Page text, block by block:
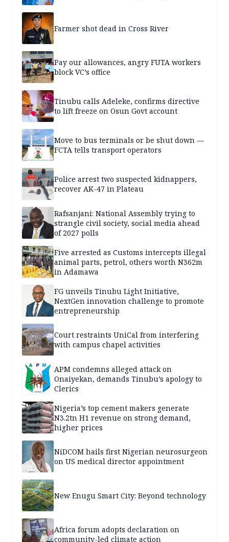
Farmer shot dead in Cross River
Pay our allowances, angry FUTA workers
block VC’s office
Tinubu calls Adeleke, confirms directive
to lift freeze on Osun Govt account
Move to bus terminals or be shut down —
FCTA tells transport operators
Police arrest two suspected kidnappers,
recover AK-47 in Plateau
Rafsanjani: National Assembly trying to
strangle civil society, social media ahead
of 2027 polls
Five arrested as Customs intercepts illegal
animal parts, petrol, others worth N362m
in Adamawa
FG unveils Tinubu Light Initiative,
NextGen innovation challenge to promote
entrepreneurship
Court restraints UniCal from interfering
with campus chapel activities
APM condemns alleged attack on
Onaiyekan, demands Tinubu’s apology to
Clerics
Nigeria’s top cement makers generate
N3.2tn H1 revenue on strong demand,
higher prices
NiDCOM hails first Nigerian neurosurgeon
on US medical director appointment
New Enugu Smart City: Beyond technology
Africa forum adopts declaration on
community-led climate action